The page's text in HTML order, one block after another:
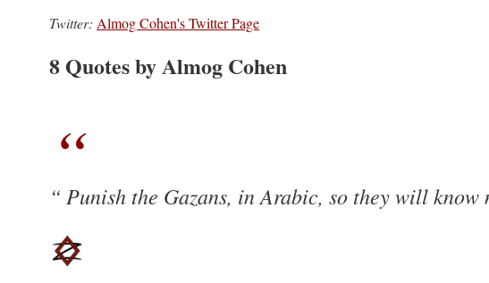
Twitter: Almog Cohen's Twitter Page
8 Quotes by Almog Cohen
Punish the Gazans, in Arabic, so they will